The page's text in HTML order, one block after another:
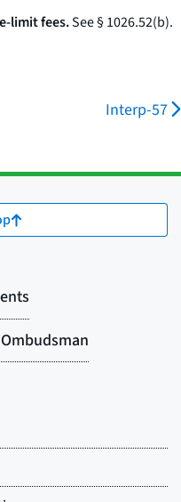
limit fees.See § 1026.52(b).
Interp-57